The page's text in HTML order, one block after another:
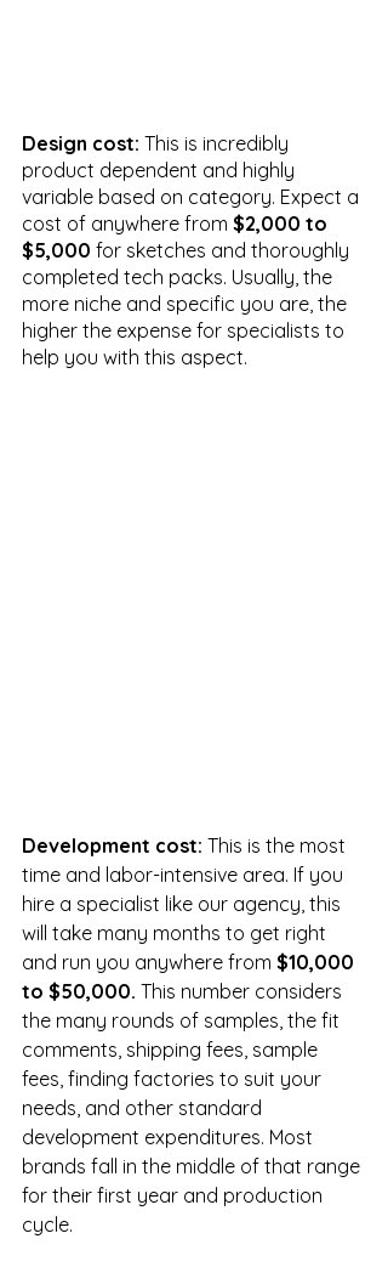
Design cost: This is incredibly
product dependent and highly
variable based on category. Expect a
cost of anywhere from $2,000 to
$5,000 for sketches and thoroughly
completed tech packs. Usually, the
more niche and specific you are, the
higher the expense for specialists to
help you with this aspect.
Development cost: This is the most
time and labor-intensive area. If you
hire a specialist like our agency, this
will take many months to get right
and run you anywhere from $10,000
to $50,000. This number considers
the many rounds of samples, the fit
comments, shipping fees, sample
fees, finding factories to suit your
needs, and other standard
development expenditures. Most
brands fall in the middle of that range
for their first year and production
cycle.